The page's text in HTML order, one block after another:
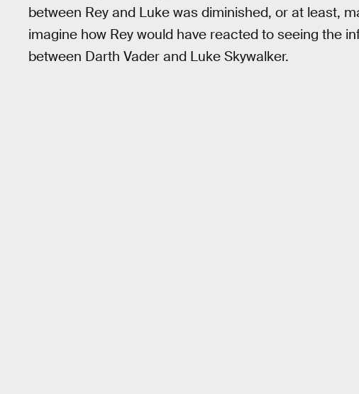
between Rey and Luke was diminished, or at least,
imagine how Rey would have reacted to seeing the
between Darth Vader and Luke Skywalker.